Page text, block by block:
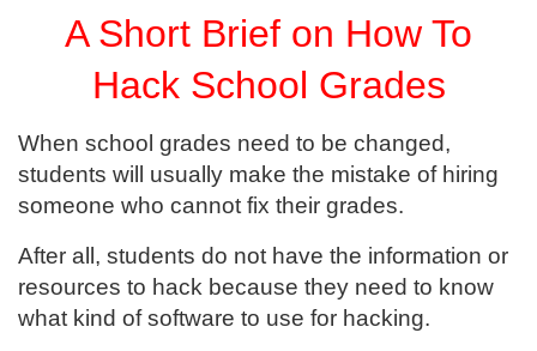
A Short Brief on How To
Hack School Grades
When school grades need to be changed,
students will usually make the mistake of hiring
someone who cannot fix their grades.
After all, students do not have the information or
resources to hack because they need to know
what kind of software to use for hacking.